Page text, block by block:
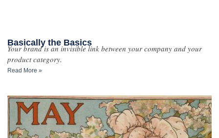
Basically the Basics
Your brand is an invisible link between your company and your
product category.
Read More »